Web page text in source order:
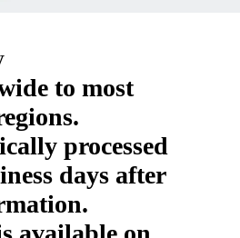
to most
processed
days after